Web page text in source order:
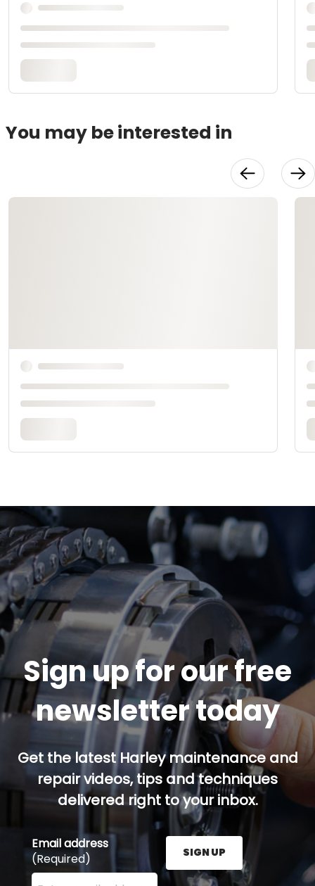
You may be interested in
Sign up for our free
newsletter today
Get the latest Harley maintenance and
repair videos, tips and techniques
delivered right to your inbox.
Email address
(Required)
Enter your email address here and press the Sign
SIGN UP